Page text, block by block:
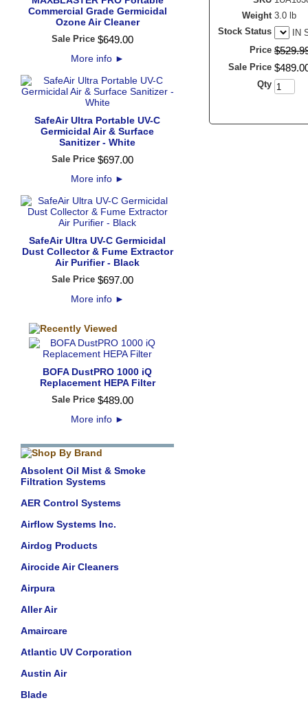
Commercial Grade Germicidal
Ozone Air Cleaner
Sale Price $649.00
More info ►
SafeAir Ultra Portable UV-C
Germicidal Air & Surface
Sanitizer - White
Sale Price $697.00
More info ►
SafeAir Ultra UV-C Germicidal
Dust Collector & Fume Extractor
Air Purifier - Black
Sale Price $697.00
More info ►
BOFA DustPRO 1000 iQ
Replacement HEPA Filter
Sale Price $489.00
More info ►
Absolent Oil Mist & Smoke
Filtration Systems
AER Control Systems
Airflow Systems Inc.
Airdog Products
Airocide Air Cleaners
Airpura
Aller Air
Amaircare
Atlantic UV Corporation
Austin Air
Blade
Weight 3.0 lb
Stock Status
IN
Price $529.
Sale Price $489.
Qty